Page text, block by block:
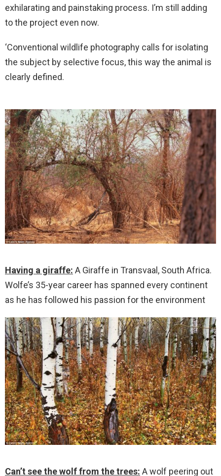
exhilarating and painstaking process. I’m still adding
to the project even now.
‘Conventional wildlife photography calls for isolating
the subject by selective focus, this way the animal is
clearly defined.
Having a giraffe: A Giraffe in Transvaal, South Africa.
Wolfe’s 35-year career has spanned every continent
as he has followed his passion for the environment
Can’t see the wolf from the trees: A wolf peering out